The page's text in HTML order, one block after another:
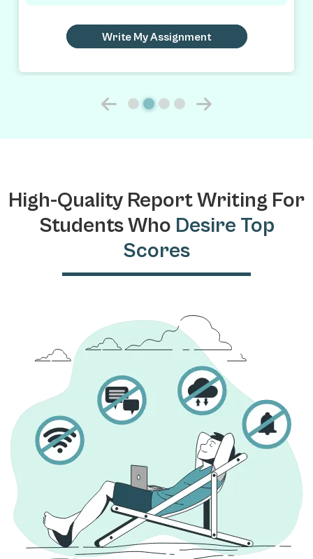
Write My Assignment
High-Quality Report Writing For
Students Who Desire Top
Scores